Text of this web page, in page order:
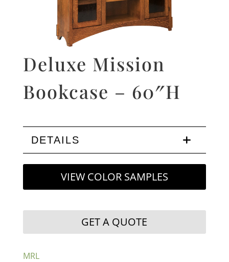
Deluxe Mission
Bookcase – 60″H
DETAILS
VIEW COLOR SAMPLES
GET A QUOTE
MRL